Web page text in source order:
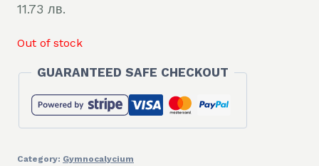
11.73 лв.
Out of stock
GUARANTEED SAFE CHECKOUT
Category: Gymnocalycium